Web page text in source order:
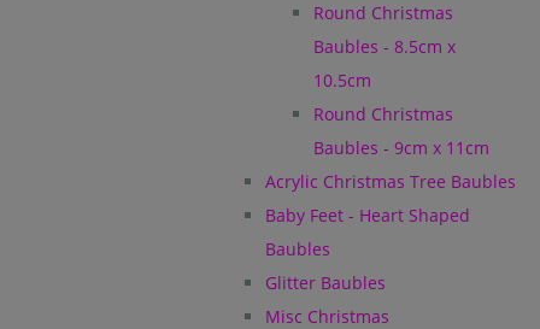
Round Christmas
Baubles - 8.5cm x
10.5cm
Round Christmas
Baubles - 9cm x 11cm
Acrylic Christmas Tree Baubles
Baby Feet - Heart Shaped
Baubles
Glitter Baubles
Misc Christmas